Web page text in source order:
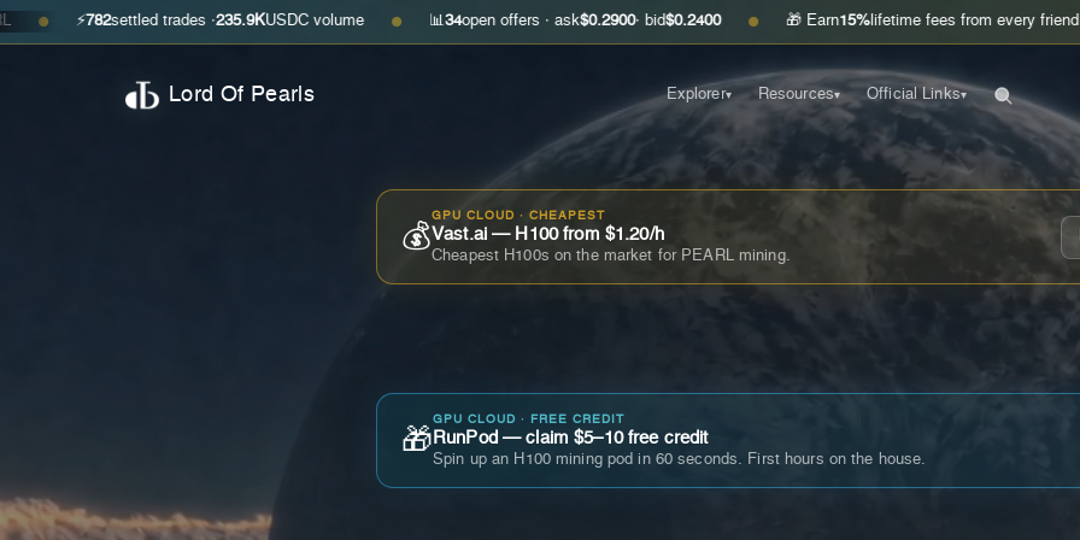
⚡ settled trades ·235.9KUSDC volume ● 📊 open offers · ask$0.2900· bid$0.2400 ● 🎁 Earn 15%lifetime fees from every friend you invite
Lord Of Pearls Explorer▾ Resources▾ Official Links▾
💰
GPU CLOUD · CHEAPEST
Vast.ai — H100 from $1.20/h
Cheapest H100s on the market for PEARL mining.
🎁
GPU CLOUD · FREE CREDIT
RunPod — claim $5–10 free credit
Spin up an H100 mining pod in 60 seconds. First hours on the house.